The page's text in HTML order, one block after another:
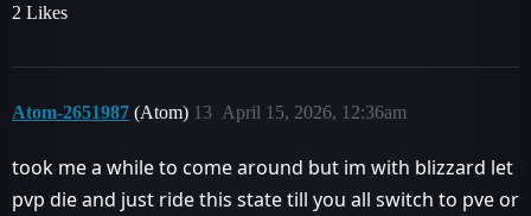
2 Likes
Atom-2651987 (Atom) April 15, 2026, 12:36am
13
took me a while to come around but im with blizzard let
pvp die and just ride this state till you all switch to pve or